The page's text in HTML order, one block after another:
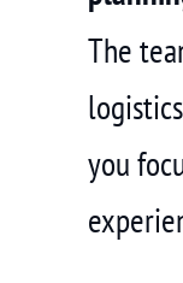
The
you